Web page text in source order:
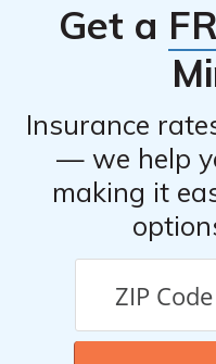
Get a
Insurance
— we help
making it